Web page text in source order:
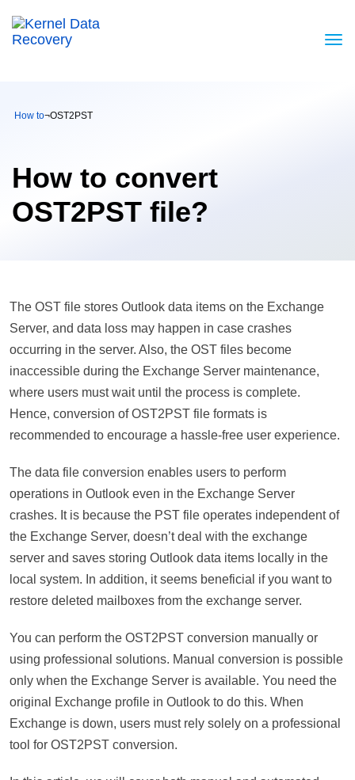
How to¬OST2PST
How to convert
OST2PST file?
The OST file stores Outlook data items on the Exchange
Server, and data loss may happen in case crashes
occurring in the server. Also, the OST files become
inaccessible during the Exchange Server maintenance,
where users must wait until the process is complete.
Hence, conversion of OST2PST file formats is
recommended to encourage a hassle-free user experience.
The data file conversion enables users to perform
operations in Outlook even in the Exchange Server
crashes. It is because the PST file operates independent of
the Exchange Server, doesn’t deal with the exchange
server and saves storing Outlook data items locally in the
local system. In addition, it seems beneficial if you want to
restore deleted mailboxes from the exchange server.
You can perform the OST2PST conversion manually or
using professional solutions. Manual conversion is possible
only when the Exchange Server is available. You need the
original Exchange profile in Outlook to do this. When
Exchange is down, users must rely solely on a professional
tool for OST2PST conversion.